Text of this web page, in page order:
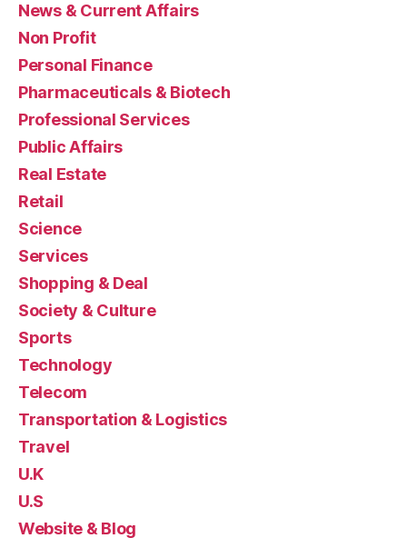
News & Current Affairs
Non Profit
Personal Finance
Pharmaceuticals & Biotech
Professional Services
Public Affairs
Real Estate
Retail
Science
Services
Shopping & Deal
Society & Culture
Sports
Technology
Telecom
Transportation & Logistics
Travel
U.K
U.S
Website & Blog